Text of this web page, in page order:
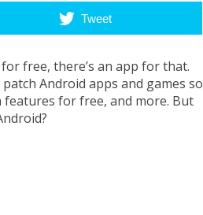
Tweet
free, there’s an app for that.
Android apps and games so
for free, and more. But